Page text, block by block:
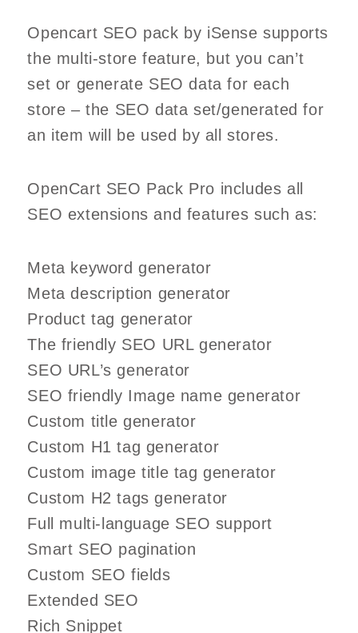
Opencart SEO pack by iSense supports
the multi-store feature, but you can’t
set or generate SEO data for each
store – the SEO data set/generated for
an item will be used by all stores.
OpenCart SEO Pack Pro includes all
SEO extensions and features such as:
Meta keyword generator
Meta description generator
Product tag generator
The friendly SEO URL generator
SEO URL’s generator
SEO friendly Image name generator
Custom title generator
Custom H1 tag generator
Custom image title tag generator
Custom H2 tags generator
Full multi-language SEO support
Smart SEO pagination
Custom SEO fields
Extended SEO
Rich Snippet